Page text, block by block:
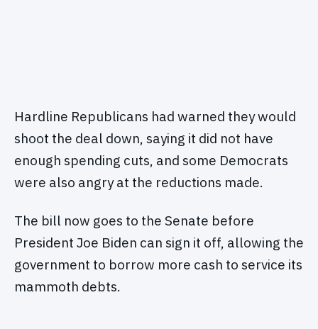
Hardline Republicans had warned they would
shoot the deal down, saying it did not have
enough spending cuts, and some Democrats
were also angry at the reductions made.
The bill now goes to the Senate before
President Joe Biden can sign it off, allowing the
government to borrow more cash to service its
mammoth debts.